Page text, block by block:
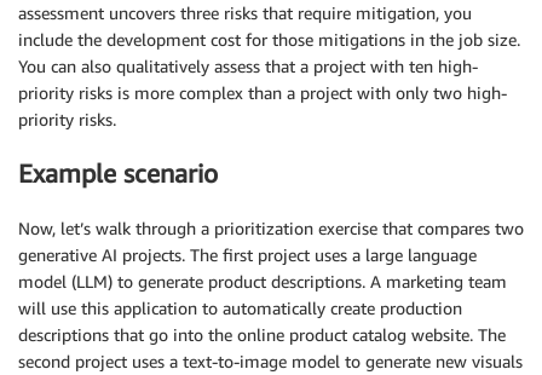
assessment uncovers three risks that require mitigation, you
include the development cost for those mitigations in the job size.
You can also qualitatively assess that a project with ten high-
priority risks is more complex than a project with only two high-
priority risks.
Example scenario
Now, let’s walk through a prioritization exercise that compares two
generative AI projects. The first project uses a large language
model (LLM) to generate product descriptions. A marketing team
will use this application to automatically create production
descriptions that go into the online product catalog website. The
second project uses a text-to-image model to generate new visuals